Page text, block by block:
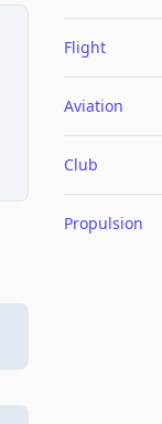
Flight
Aviation
Club
Propulsion